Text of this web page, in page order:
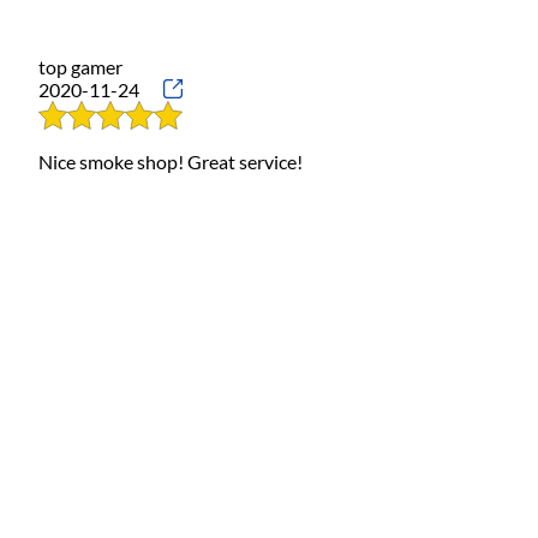
top gamer
2020-11-24
Nice smoke shop! Great service!